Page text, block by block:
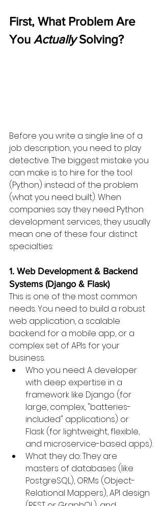
First, What Problem Are
You Actually Solving?
Before you write a single line of a
job description, you need to play
detective. The biggest mistake you
can make is to hire for the tool
(Python) instead of the problem
(what you need built). When
companies say they need Python
development services, they usually
mean one of these four distinct
specialties:
1. Web Development & Backend
Systems (Django & Flask)
This is one of the most common
needs. You need to build a robust
web application, a scalable
backend for a mobile app, or a
complex set of APIs for your
business.
Who you need: A developer
with deep expertise in a
framework like Django (for
large, complex, "batteries-
included" applications) or
Flask (for lightweight, flexible,
and microservice-based apps).
What they do: They are
masters of databases (like
PostgreSQL), ORMs (Object-
Relational Mappers), API design